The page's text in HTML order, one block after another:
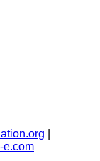
e.com